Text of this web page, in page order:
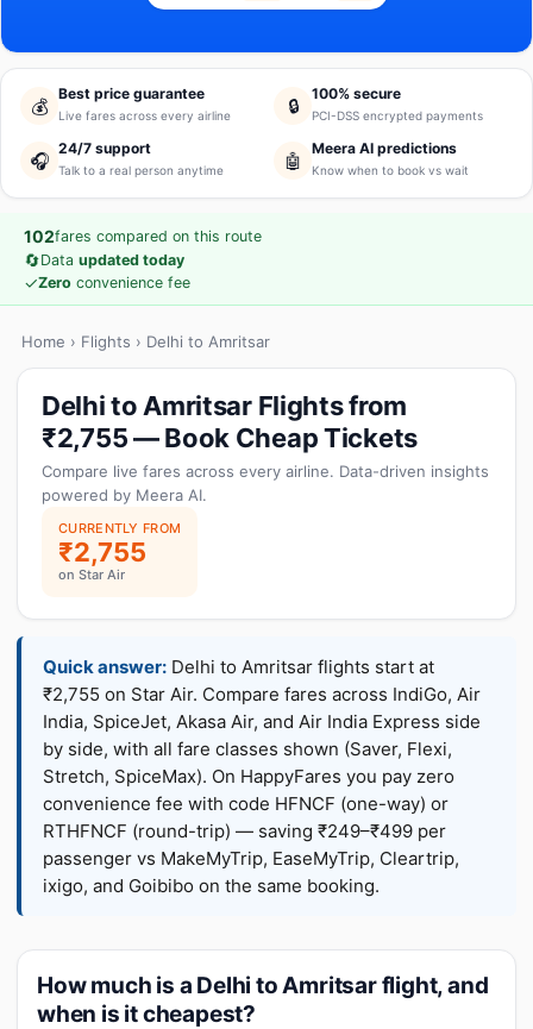
💰
Best price guarantee
Live fares across every airline 🔒
100% secure
PCI-DSS encrypted payments
🎧
24/7 support
Talk to a real person anytime 🤖
Meera AI predictions
Know when to book vs wait
102fares compared on this route
🔄Data updated today
✓Zero convenience fee
Home › Flights › Delhi to Amritsar
Delhi to Amritsar Flights from
₹2,755 — Book Cheap Tickets
Compare live fares across every airline. Data-driven insights
powered by Meera AI.
CURRENTLY FROM
₹2,755
on Star Air
Quick answer: Delhi to Amritsar flights start at
₹2,755 on Star Air. Compare fares across IndiGo, Air
India, SpiceJet, Akasa Air, and Air India Express side
by side, with all fare classes shown (Saver, Flexi,
Stretch, SpiceMax). On HappyFares you pay zero
convenience fee with code HFNCF (one-way) or
RTHFNCF (round-trip) — saving ₹249–₹499 per
passenger vs MakeMyTrip, EaseMyTrip, Cleartrip,
ixigo, and Goibibo on the same booking.
How much is a Delhi to Amritsar flight, and
when is it cheapest?